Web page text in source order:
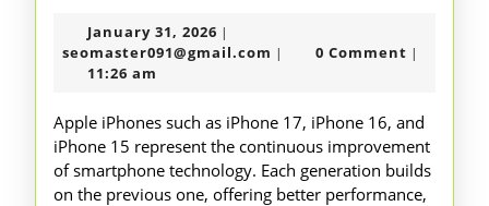
to
Iphones
16
17
January 31, 2026 January
31,
|
seomaster091@gmail.com seomaster091@gmail.com
| 0 Comment |
11:26 am
Apple iPhones such as iPhone 17, iPhone 16, and
iPhone 15 represent the continuous improvement
of smartphone technology. Each generation builds
on the previous one, offering better performance,